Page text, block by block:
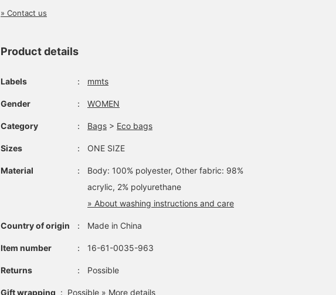
» Contact us
Product details
Labels ： mmts
Gender ： WOMEN
Category ： Bags > Eco bags
Sizes ： ONE SIZE
Material ：
Body: 100% polyester, Other fabric: 98%
acrylic, 2% polyurethane
» About washing instructions and care
Country of origin ： Made in China
Item number ： 16-61-0035-963
Returns ： Possible
Gift wrapping : Possible » More details